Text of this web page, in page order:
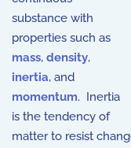
substance with
properties such as
mass, density,
inertia, and
momentum. Inertia
is the tendency of
matter to resist